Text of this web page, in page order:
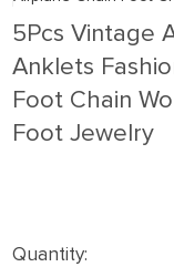
5Pcs Vintage
Anklets
Foot Chain
Foot Jewelry
Quantity: